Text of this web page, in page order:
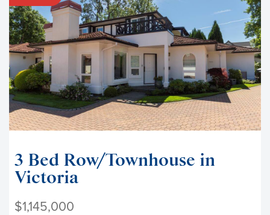
3 Bed Row/Townhouse in
Victoria
$1,145,000